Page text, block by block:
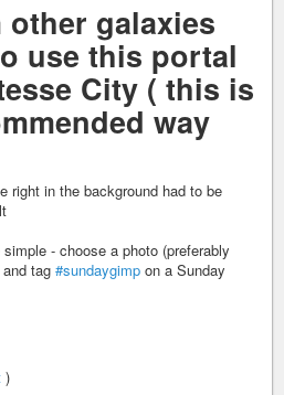
galaxies
use this portal
City ( this is
way
right in the background had to be
- choose a photo (preferably
tag #sundaygimp on a Sunday
)